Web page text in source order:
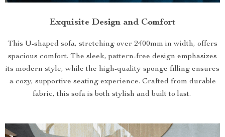
Exquisite Design and Comfort
This U-shaped sofa, stretching over 2400mm in width, offers
spacious comfort. The sleek, pattern-free design emphasizes
its modern style, while the high-quality sponge filling ensures
a cozy, supportive seating experience. Crafted from durable
fabric, this sofa is both stylish and built to last.